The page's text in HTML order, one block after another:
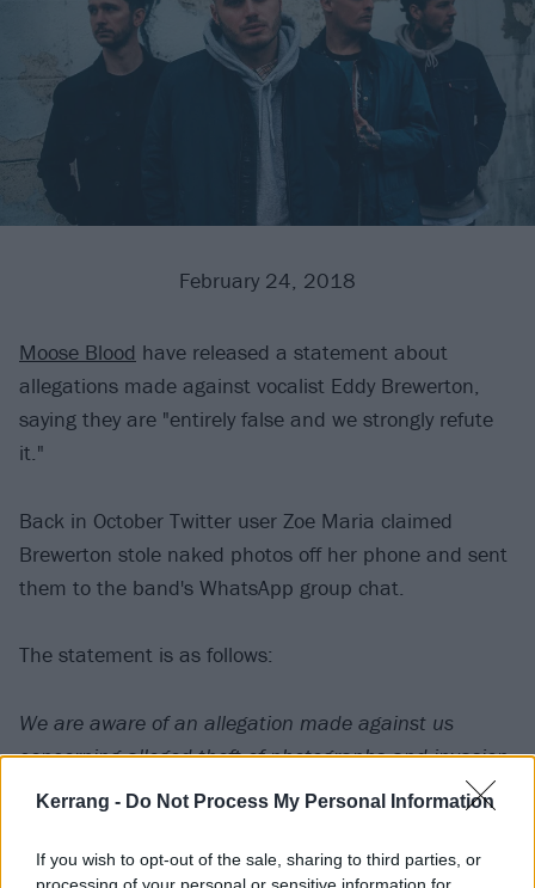
Kerrang - Do Not Process My Personal Information
If you wish to opt-out of the sale, sharing to third parties, or
processing of your personal or sensitive information for
February 24, 2018
Moose Blood have released a statement about
allegations made against vocalist Eddy Brewerton,
saying they are "entirely false and we strongly refute
it."
Back in October Twitter user Zoe Maria claimed
Brewerton stole naked photos off her phone and sent
them to the band's WhatsApp group chat.
The statement is as follows:
We are aware of an allegation made against us
concerning alleged theft of photographs and invasion
of privacy. This allegation is entirely false and we
any credence by commenting. However, the many